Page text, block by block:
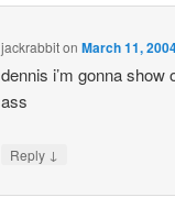
jackrabbitonMarch 11,
dennis i’m gonna
ass
Reply ↓